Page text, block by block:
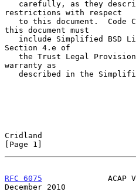
restrictions with respect
this document must
Section 4.e of
warranty as
Cridland
[Page 1]
RFC 6075
ACAP
December 2010